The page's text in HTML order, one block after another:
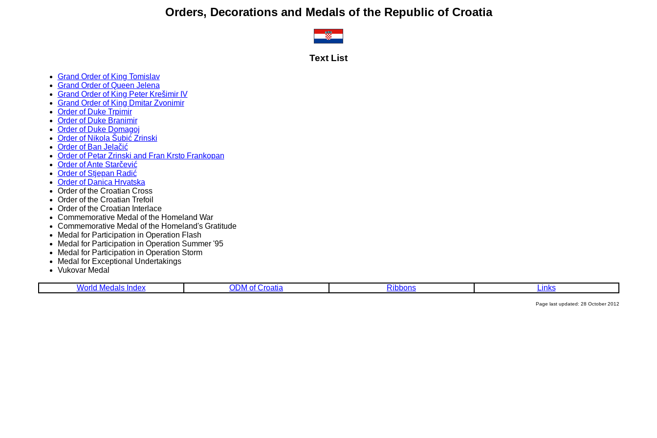
Orders, Decorations and Medals of the Republic of Croatia
Text List
Grand Order of King Tomislav
Grand Order of Queen Jelena
Grand Order of King Peter Krešimir IV
Grand Order of King Dmitar Zvonimir
Order of Duke Trpimir
Order of Duke Branimir
Order of Duke Domagoj
Order of Nikola Šubić Zrinski
Order of Ban Jelačić
Order of Petar Zrinski and Fran Krsto Frankopan
Order of Ante Starčević
Order of Stjepan Radić
Order of Danica Hrvatska
Order of the Croatian Cross
Order of the Croatian Trefoil
Order of the Croatian Interlace
Commemorative Medal of the Homeland War
Commemorative Medal of the Homeland's Gratitude
Medal for Participation in Operation Flash
Medal for Participation in Operation Summer '95
Medal for Participation in Operation Storm
Medal for Exceptional Undertakings
Vukovar Medal
World Medals Index ODM of Croatia Ribbons Links
Page last updated: 28 October 2012